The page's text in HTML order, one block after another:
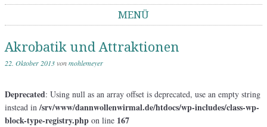
MENÜ
Akrobatik und Attraktionen
22. Oktober 2013vonmohlemeyer
Deprecated: Using null as an array offset is deprecated, use an empty string
instead in/srv/www/dannwollenwirmal.de/htdocs/wp-includes/class-wp-
block-type-registry.php on line 167